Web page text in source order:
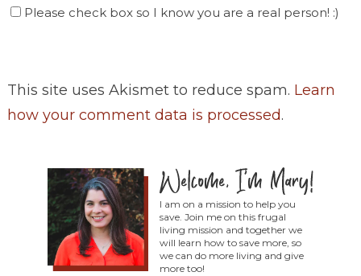
Please check box so I know you are a real person! :)
This site uses Akismet to reduce spam. Learn
how your comment data is processed.
I am on a mission to help you
save. Join me on this frugal
living mission and together we
will learn how to save more, so
we can do more living and give
more too!